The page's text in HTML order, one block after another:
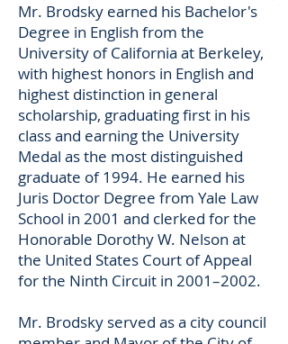
Mr. Brodsky earned his Bachelor's
Degree in English from the
University of California at Berkeley,
with highest honors in English and
highest distinction in general
scholarship, graduating first in his
class and earning the University
Medal as the most distinguished
graduate of 1994. He earned his
Juris Doctor Degree from Yale Law
School in 2001 and clerked for the
Honorable Dorothy W. Nelson at
the United States Court of Appeal
for the Ninth Circuit in 2001–2002.
Mr. Brodsky served as a city council